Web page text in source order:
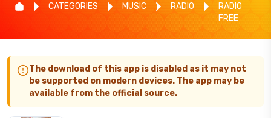
CATEGORIES MUSIC RADIO
RADIO
FREE
The download of this app is disabled as it may not
be supported on modern devices. The app may be
available from the official source.